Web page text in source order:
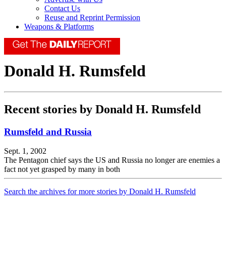
Contact Us
Reuse and Reprint Permission
Weapons & Platforms
Donald H. Rumsfeld
Recent stories by Donald H. Rumsfeld
Rumsfeld and Russia
Sept. 1, 2002
The Pentagon chief says the US and Russia no longer are enemies a
fact not yet grasped by many in both
Search the archives for more stories by Donald H. Rumsfeld